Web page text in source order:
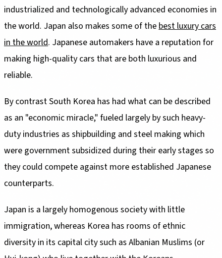
industrialized and technologically advanced economies in
the world. Japan also makes some of the best luxury cars
in the world. Japanese automakers have a reputation for
making high-quality cars that are both luxurious and
reliable.
By contrast South Korea has had what can be described
as an "economic miracle," fueled largely by such heavy-
duty industries as shipbuilding and steel making which
were government subsidized during their early stages so
they could compete against more established Japanese
counterparts.
Japan is a largely homogenous society with little
immigration, whereas Korea has rooms of ethnic
diversity in its capital city such as Albanian Muslims (or